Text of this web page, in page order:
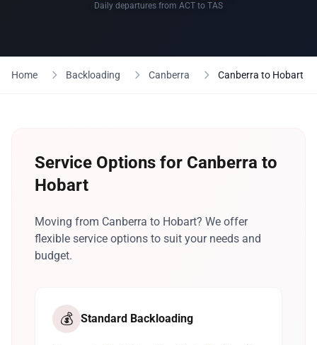
Daily departures from ACT to TAS
Home Backloading Canberra Canberra to Hobart
Service Options for Canberra to
Hobart
Moving from Canberra to Hobart? We offer
flexible service options to suit your needs and
budget.
💰 Standard Backloading